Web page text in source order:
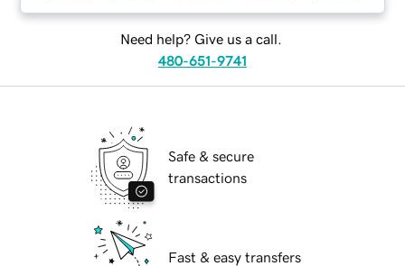
Need help? Give us a call.
480-651-9741
Safe & secure
transactions
Fast & easy transfers